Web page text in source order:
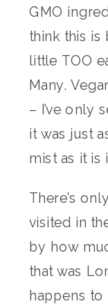
GMO
think this is
little TOO
Many.
– I’ve only
it was just
mist as it is
There’s
visited in
by how
that was
happens to